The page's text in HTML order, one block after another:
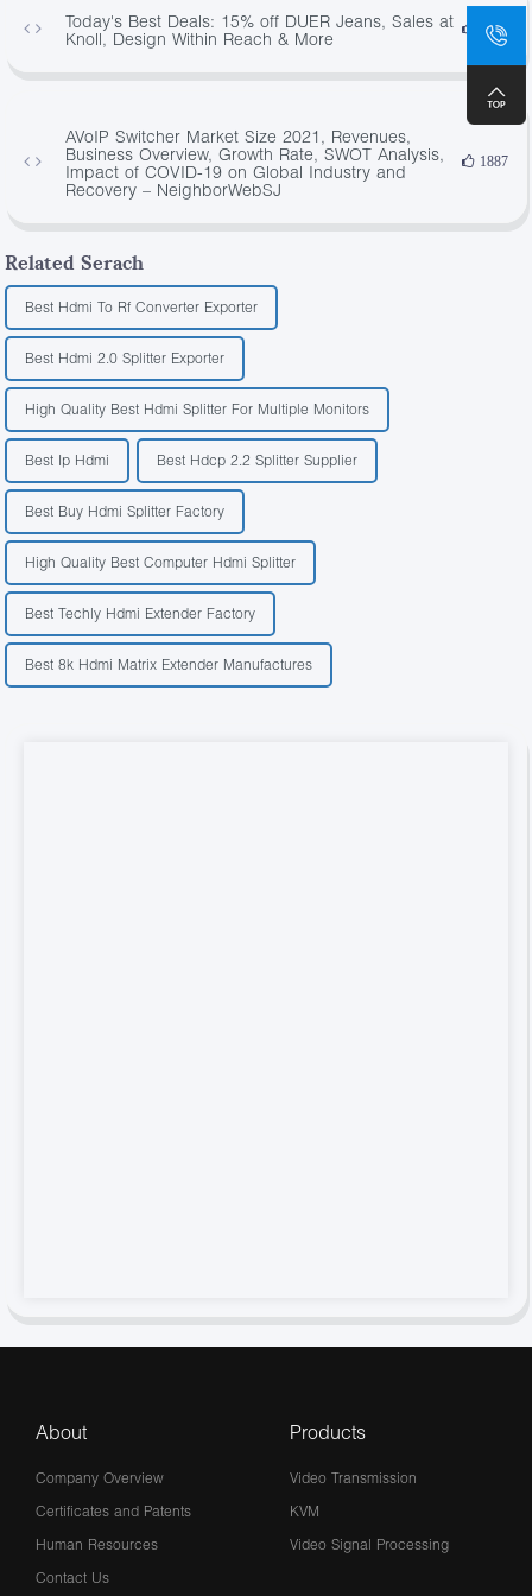
Today's Best Deals: 15% off DUER Jeans, Sales at
Knoll, Design Within Reach & More
4350
AVoIP Switcher Market Size 2021, Revenues,
Business Overview, Growth Rate, SWOT Analysis,
Impact of COVID-19 on Global Industry and
Recovery – NeighborWebSJ
1887
Related Serach
Best Hdmi To Rf Converter Exporter
Best Hdmi 2.0 Splitter Exporter
High Quality Best Hdmi Splitter For Multiple Monitors
Best Ip Hdmi Best Hdcp 2.2 Splitter Supplier
Best Buy Hdmi Splitter Factory
High Quality Best Computer Hdmi Splitter
Best Techly Hdmi Extender Factory
Best 8k Hdmi Matrix Extender Manufactures
About
Company Overview
Certificates and Patents
Human Resources
Contact Us
Products
Video Transmission
KVM
Video Signal Processing